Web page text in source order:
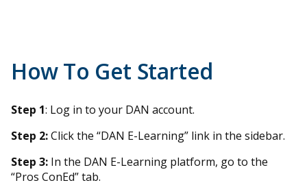
How To Get Started
Step 1: Log in to your DAN account.
Step 2:Click the “DAN E-Learning” link in the sidebar.
Step 3: In the DAN E-Learning platform, go to the
“Pros ConEd” tab.